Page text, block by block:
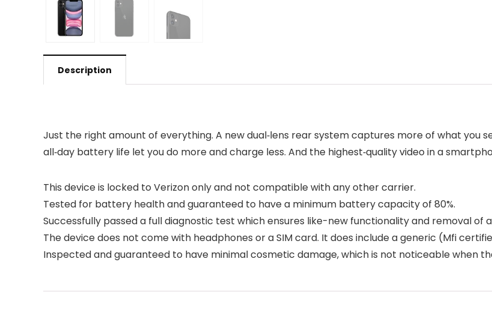
Description
Just the right amount of everything. A new dual‑lens rear system captures more of what you
all‑day battery life let you do more and charge less. And the highest‑quality video in a
This device is locked to Verizon only and not compatible with any other carrier.
Tested for battery health and guaranteed to have a minimum battery capacity of 80%.
Successfully passed a full diagnostic test which ensures like-new functionality and removal of
The device does not come with headphones or a SIM card. It does include a generic (Mfi
Inspected and guaranteed to have minimal cosmetic damage, which is not noticeable when